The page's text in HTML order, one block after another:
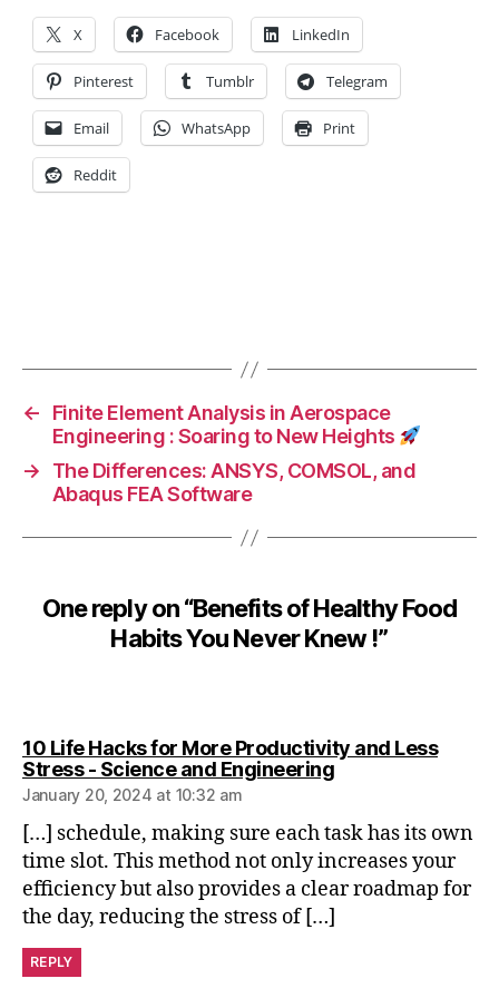
X Facebook LinkedIn
Pinterest Tumblr Telegram
Email WhatsApp Print
Reddit
f
H
e
a
lt
h
y
F
h
y
F
o
o
d
b
a
t
h
y
←
Finite Element Analysis in Aerospace
Engineering : Soaring to New Heights
→
The Differences: ANSYS, COMSOL, and
Abaqus FEA Software
One reply on “Benefits of Healthy Food
Habits You Never Knew !”
10 Life Hacks for More Productivity and Less
Stress - Science and Engineeringsays:
January 20, 2024 at 10:32 am
[…] schedule, making sure each task has its own
time slot. This method not only increases your
efficiency but also provides a clear roadmap for
the day, reducing the stress of […]
REPLY